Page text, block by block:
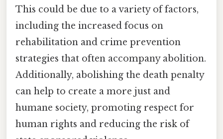
This could be due to a variety of factors,
including the increased focus on
rehabilitation and crime prevention
strategies that often accompany abolition.
Additionally, abolishing the death penalty
can help to create a more just and
humane society, promoting respect for
human rights and reducing the risk of